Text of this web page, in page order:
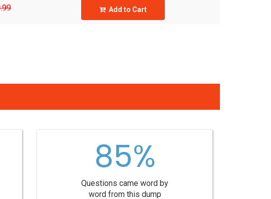
Add to Cart
85%
Questions came word by
word from this dump